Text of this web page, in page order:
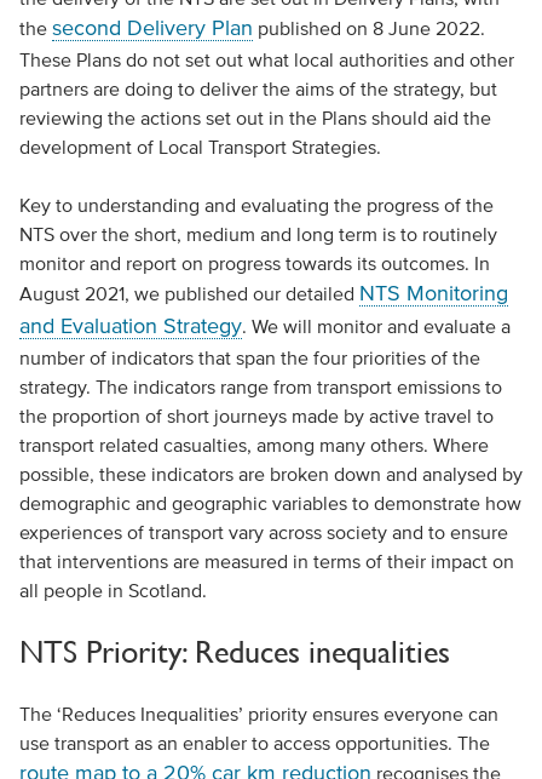
the second Delivery Plan published on 8 June 2022.
These Plans do not set out what local authorities and other
partners are doing to deliver the aims of the strategy, but
reviewing the actions set out in the Plans should aid the
development of Local Transport Strategies.
Key to understanding and evaluating the progress of the
NTS over the short, medium and long term is to routinely
monitor and report on progress towards its outcomes. In
August 2021, we published our detailed NTS Monitoring
and Evaluation Strategy. We will monitor and evaluate a
number of indicators that span the four priorities of the
strategy. The indicators range from transport emissions to
the proportion of short journeys made by active travel to
transport related casualties, among many others. Where
possible, these indicators are broken down and analysed by
demographic and geographic variables to demonstrate how
experiences of transport vary across society and to ensure
that interventions are measured in terms of their impact on
all people in Scotland.
NTS Priority: Reduces inequalities
The ‘Reduces Inequalities’ priority ensures everyone can
use transport as an enabler to access opportunities. The
route map to a 20% car km reduction recognises the